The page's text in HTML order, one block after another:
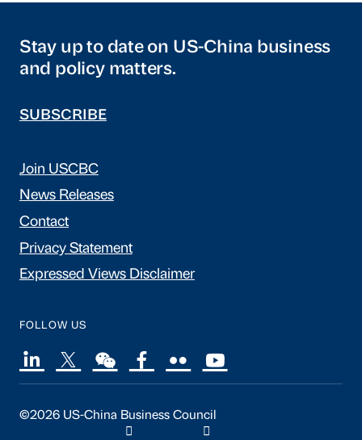
Stay up to date on US-China business
and policy matters.
SUBSCRIBE
Join USCBC
News Releases
Contact
Privacy Statement
Expressed Views Disclaimer
FOLLOW US
©2026 US-China Business Council